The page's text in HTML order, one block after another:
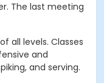
The last meeting
all levels. Classes
and
and serving.